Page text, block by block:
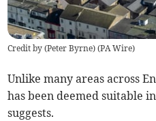
Credit by (Peter Byrne) (PA Wire)
Unlike many areas across
has been deemed suitable
suggests.